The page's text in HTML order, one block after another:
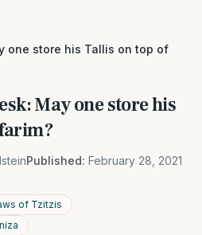
one store his Tallis on top of
May one store his
Published: February 28, 2021
of Tzitzis